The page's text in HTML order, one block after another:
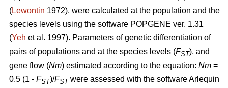
(Lewontin 1972), were calculated at the population and the
species levels using the software POPGENE ver. 1.31
(Yeh et al. 1997). Parameters of genetic differentiation of
pairs of populations and at the species levels (FST), and
gene flow (Nm) estimated according to the equation: Nm =
0.5 (1 - FST)/FSTwere assessed with the software Arlequin